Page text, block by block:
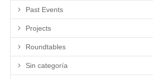
Past Events
Projects
Roundtables
Sin categoría